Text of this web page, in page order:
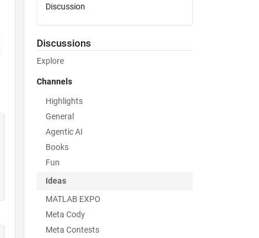
Discussion
Discussions
Explore
Channels
Highlights
General
Agentic AI
Books
Fun
Ideas
MATLAB EXPO
Meta Cody
Meta Contests